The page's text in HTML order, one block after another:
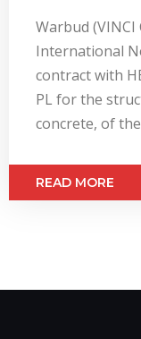
Warbud
International
contract with
PL for the
concrete, of
READ MORE